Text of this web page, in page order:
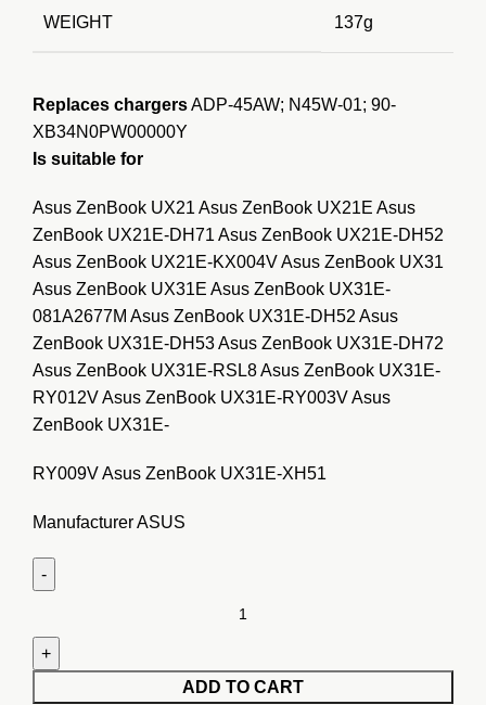
WEIGHT 137g
Replaces chargersADP-45AW; N45W-01; 90-
XB34N0PW00000Y
Is suitable for
Asus ZenBook UX21 Asus ZenBook UX21E Asus
ZenBook UX21E-DH71 Asus ZenBook UX21E-DH52
Asus ZenBook UX21E-KX004V Asus ZenBook UX31
Asus ZenBook UX31E Asus ZenBook UX31E-
081A2677M Asus ZenBook UX31E-DH52 Asus
ZenBook UX31E-DH53 Asus ZenBook UX31E-DH72
Asus ZenBook UX31E-RSL8 Asus ZenBook UX31E-
RY012V Asus ZenBook UX31E-RY003V Asus
ZenBook UX31E-
RY009V Asus ZenBook UX31E-XH51
Manufacturer ASUS
UX21
ADD TO CART